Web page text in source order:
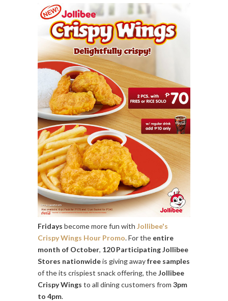
Fridays become more fun with Jollibee's
Crispy Wings Hour Promo. For the entire
month of October, 120 Participating Jollibee
Stores nationwideis giving awayfree samples
of the its crispiest snack offering, theJollibee
Crispy Wings to all dining customers from 3pm
to 4pm.